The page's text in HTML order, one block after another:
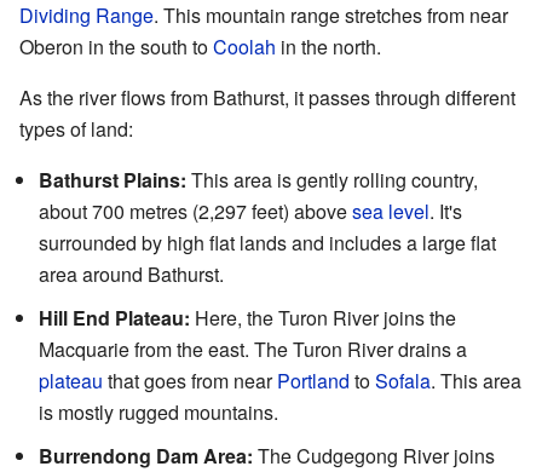
Dividing Range. This mountain range stretches from near
Oberon in the south toCoolah in the north.
As the river flows from Bathurst, it passes through different
types of land:
Bathurst Plains: This area is gently rolling country,
about 700 metres (2,297 feet) abovesea level. It's
surrounded by high flat lands and includes a large flat
area around Bathurst.
Hill End Plateau: Here, the Turon River joins the
Macquarie from the east. The Turon River drains a
plateau that goes from nearPortland toSofala. This area
is mostly rugged mountains.
Burrendong Dam Area: The Cudgegong River joins